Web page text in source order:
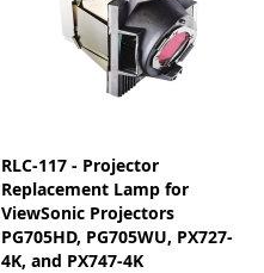
RLC-117 - Projector
Replacement Lamp for
ViewSonic Projectors
PG705HD, PG705WU, PX727-
4K, and PX747-4K